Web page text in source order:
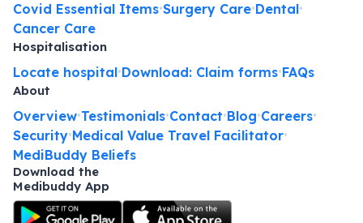
Covid Essential Items•Surgery Care•Dental•
Cancer Care
Hospitalisation
Locate hospital•Download: Claim forms•FAQs
About
Overview•Testimonials•Contact•Blog•Careers•
Security•Medical Value Travel Facilitator•
MediBuddy Beliefs
Download the
Medibuddy App